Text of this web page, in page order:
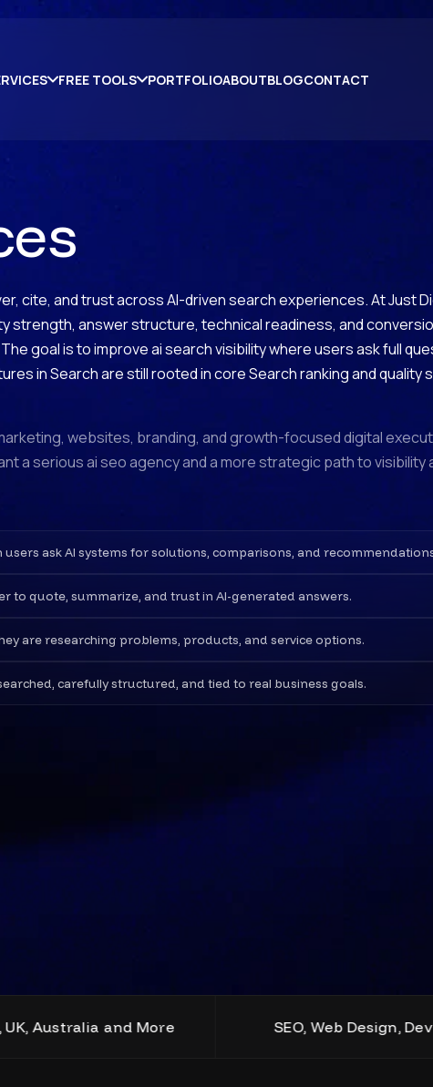
FREE TOOLS PORTFOLIOABOUTBLOGCONTACT
cite, and trust across AI-driven search experiences. At Just
strength, answer structure, technical readiness, and
goal is to improve ai search visibility where users ask full
in Search are still rooted in core Search ranking and quality
websites, branding, and growth-focused digital
a serious ai seo agency and a more strategic path to visibility
users ask AI systems for solutions, comparisons, and
to quote, summarize, and trust in AI-generated answers.
are researching problems, products, and service options.
carefully structured, and tied to real business goals.
and More SEO, Web Design,